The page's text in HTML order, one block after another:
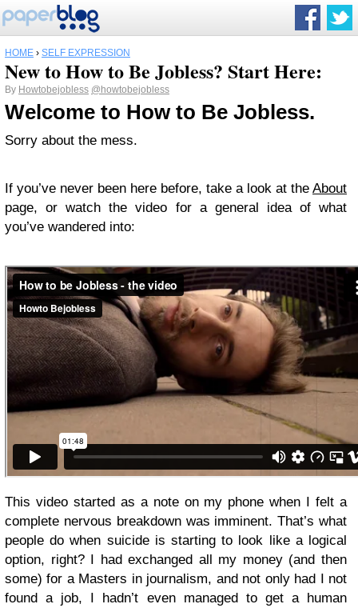
HOME › SELF EXPRESSION
New to How to Be Jobless? Start Here:
By Howtobejobless @howtobejobless
Welcome to How to Be Jobless.
Sorry about the mess.
If you’ve never been here before, take a look at the About
page, or watch the video for a general idea of what
you’ve wandered into:
This video started as a note on my phone when I felt a
complete nervous breakdown was imminent. That’s what
people do when suicide is starting to look like a logical
option, right? I had exchanged all my money (and then
some) for a Masters in journalism, and not only had I not
found a job, I hadn’t even managed to get a human